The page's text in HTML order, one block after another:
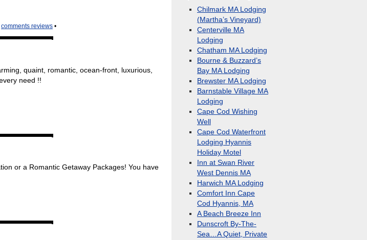
comments reviews •
quaint, romantic, ocean-front, luxurious,
need !!
or a Romantic Getaway Packages! You have
Chilmark MA Lodging
(Martha’s Vineyard)
Centerville MA
Lodging
Chatham MA Lodging
Bourne & Buzzard’s
Bay MA Lodging
Brewster MA Lodging
Barnstable Village MA
Lodging
Cape Cod Wishing
Well
Cape Cod Waterfront
Lodging Hyannis
Holiday Motel
Inn at Swan River
West Dennis MA
Harwich MA Lodging
Comfort Inn Cape
Cod Hyannis, MA
A Beach Breeze Inn
Dunscroft By-The-
Sea…A Quiet, Private